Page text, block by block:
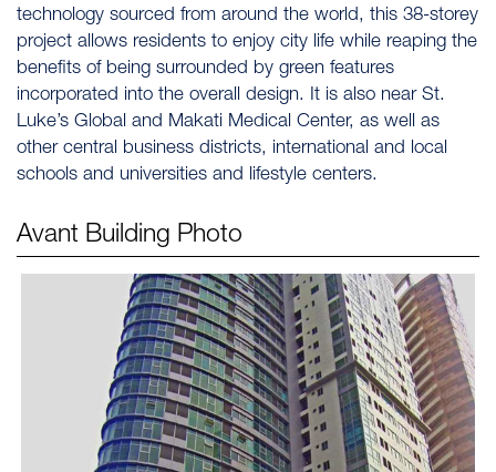
technology sourced from around the world, this 38-storey
project allows residents to enjoy city life while reaping the
benefits of being surrounded by green features
incorporated into the overall design. It is also near St.
Luke’s Global and Makati Medical Center, as well as
other central business districts, international and local
schools and universities and lifestyle centers.
Avant Building Photo